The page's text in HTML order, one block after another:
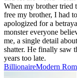
When my brother tried
free my brother, I had
apologized for a
monster everyone
me, a single detail
shatter. He finally saw
years too late.
BillionaireModern